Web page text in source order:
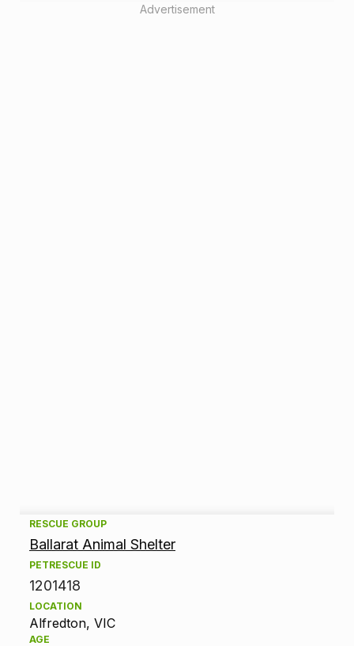
Advertisement
A
d
o
p
RESCUE GROUP
Ballarat Animal Shelter
PETRESCUE ID
1201418
LOCATION
Alfredton, VIC
AGE